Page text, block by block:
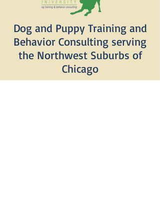
Dog and Puppy Training and
Behavior Consulting serving
the Northwest Suburbs of
Chicago